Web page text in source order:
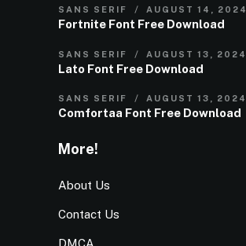
SANS SERIF AUGUST 14, 2024
Fortnite Font Free Download
SANS SERIF AUGUST 13, 2024
Lato Font Free Download
SANS SERIF AUGUST 13, 2024
Comfortaa Font Free Download
More!
About Us
Contact Us
DMCA